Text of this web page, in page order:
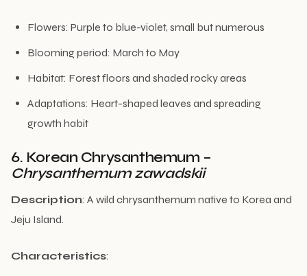
Flowers: Purple to blue-violet, small but numerous
Blooming period: March to May
Habitat: Forest floors and shaded rocky areas
Adaptations: Heart-shaped leaves and spreading
growth habit
6. Korean Chrysanthemum –
Chrysanthemum zawadskii
Description: A wild chrysanthemum native to Korea and
Jeju Island.
Characteristics: